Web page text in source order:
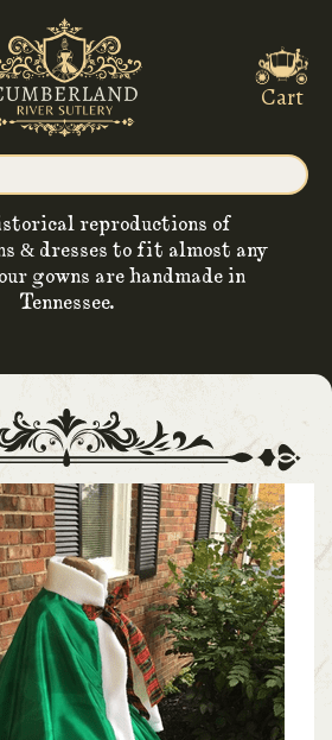
reproductions of
& dresses to fit almost any
gowns are handmade in
Tennessee.
Cart